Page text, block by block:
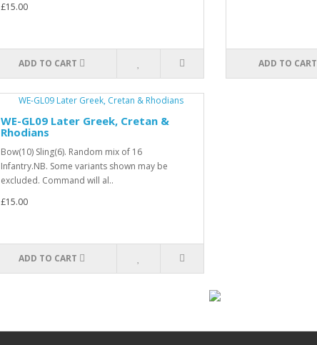
£15.00
ADD TO CART ADD TO CART
WE-GL09 Later Greek, Cretan &
Rhodians
Bow(10) Sling(6). Random mix of 16
Infantry.NB. Some variants shown may be
excluded. Command will al..
£15.00
ADD TO CART